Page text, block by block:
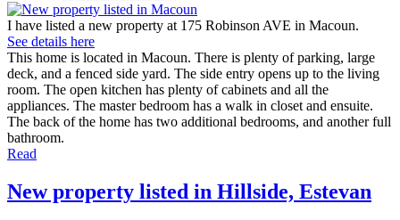
I have listed a new property at 175 Robinson AVE in Macoun.
See details here
This home is located in Macoun. There is plenty of parking, large
deck, and a fenced side yard. The side entry opens up to the living
room. The open kitchen has plenty of cabinets and all the
appliances. The master bedroom has a walk in closet and ensuite.
The back of the home has two additional bedrooms, and another full
bathroom.
Read
New property listed in Hillside, Estevan